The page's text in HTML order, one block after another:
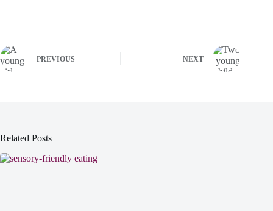
PREVIOUS NEXT
Related Posts